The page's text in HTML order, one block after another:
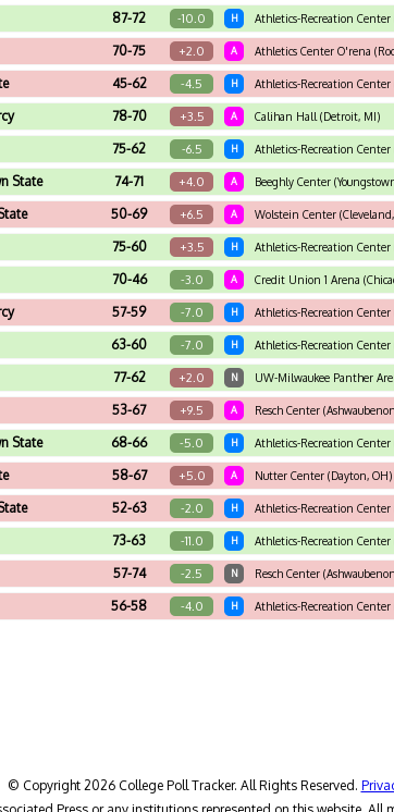
87-72 -10.0 H Athletics-Recreation Center
70-75 +2.0 A Athletics Center O'rena
45-62 -4.5 H Athletics-Recreation Center
78-70 +3.5 A Calihan Hall (Detroit, MI)
75-62 -6.5 H Athletics-Recreation Center
State 74-71 +4.0 A Beeghly Center
50-69 +6.5 A Wolstein Center
75-60 +3.5 H Athletics-Recreation Center
70-46 -3.0 A Credit Union 1 Arena
57-59 -7.0 H Athletics-Recreation Center
63-60 -7.0 H Athletics-Recreation Center
77-62 +2.0 N UW-Milwaukee Panther
53-67 +9.5 A Resch Center
State 68-66 -5.0 H Athletics-Recreation Center
58-67 +5.0 A Nutter Center (Dayton, OH)
52-63 -2.0 H Athletics-Recreation Center
73-63 -11.0 H Athletics-Recreation Center
57-74 -2.5 N Resch Center
56-58 -4.0 H Athletics-Recreation Center
© Copyright 2026 College Poll Tracker. All Rights Reserved.